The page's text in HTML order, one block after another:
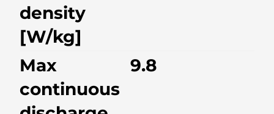
density
[W/kg]
Max
continuous
9.8